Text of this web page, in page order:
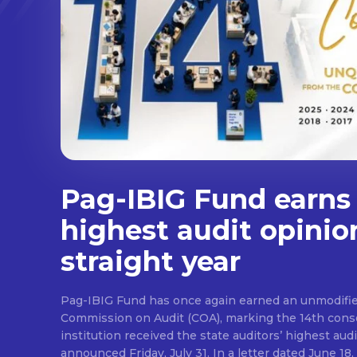
Pag-IBIG Fund earns
highest audit
straight year
Pag-IBIG Fund has once again earned an
Commission on Audit (COA), marking the 14th
institution received the state auditors’ highest
announced Friday, July 31. In a letter dated June 18, COA said its auditor